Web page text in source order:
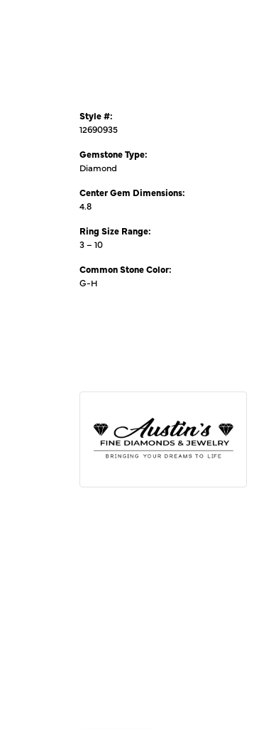
Style #:
12690935
Gemstone Type:
Diamond
Center Gem Dimensions:
4.8
Ring Size Range:
3 – 10
Common Stone Color:
G-H